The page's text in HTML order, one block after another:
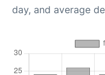
day, and average